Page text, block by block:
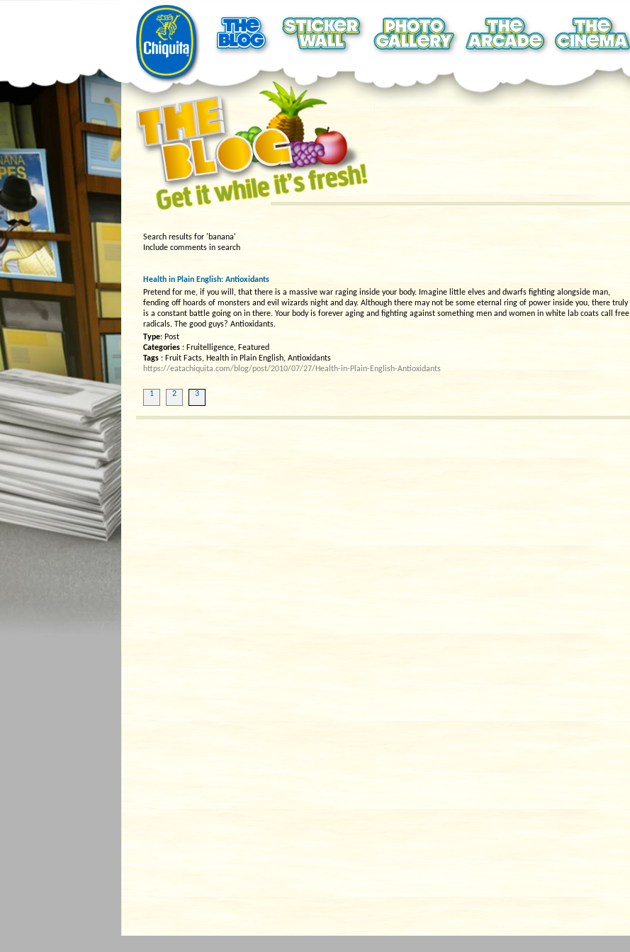
Search results for 'banana'
Include comments in search
Health in Plain English: Antioxidants
Pretend for me, if you will, that there is a massive war raging inside your body. Imagine little elves and dwarfs fighting alongside man,
fending off hoards of monsters and evil wizards night and day. Although there may not be some eternal ring of power inside you, there truly
is a constant battle going on in there. Your body is forever aging and fighting against something men and women in white lab coats call free
radicals. The good guys? Antioxidants.
Type: Post
Categories : Fruitelligence, Featured
Tags : Fruit Facts, Health in Plain English, Antioxidants
https://eatachiquita.com/blog/post/2010/07/27/Health-in-Plain-English-Antioxidants
1 2 3